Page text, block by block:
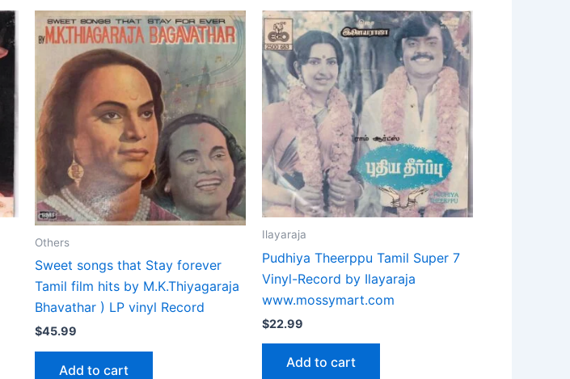
Others
Sweet songs that Stay forever
Tamil film hits by M.K.Thiyagaraja
Bhavathar ) LP vinyl Record
$45.99
Add to cart
Ilayaraja
Pudhiya Theerppu Tamil Super 7
Vinyl-Record by Ilayaraja
www.mossymart.com
$22.99
Add to cart